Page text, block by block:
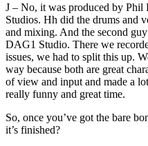
J – No, it was produced by Phil
Studios. Hh did the drums and
and mixing. And the second
DAG1 Studio. There we
issues, we had to split this up.
way because both are great
of view and input and made a
really funny and great time.
So, once you’ve got the bare
it’s finished?